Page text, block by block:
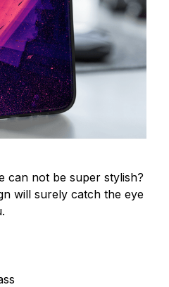
can not be super stylish?
will surely catch the eye